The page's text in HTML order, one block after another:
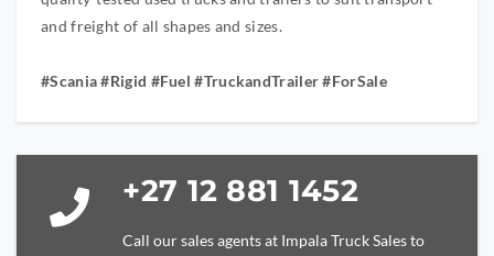
and freight of all shapes and sizes.
#Scania #Rigid #Fuel #TruckandTrailer #ForSale
+27 12 881 1452
Call our sales agents at Impala Truck Sales to